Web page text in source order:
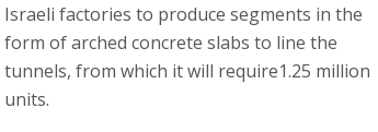
Israeli factories to produce segments in the
form of arched concrete slabs to line the
tunnels, from which it will require1.25 million
units.